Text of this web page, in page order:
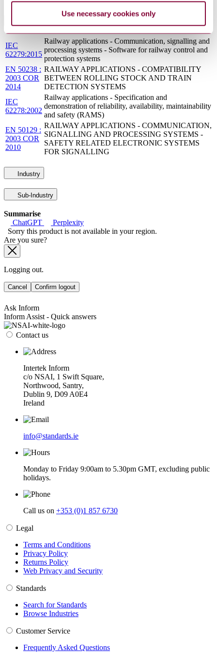
Use necessary cookies only
IEC
62279:2015
Railway applications - Communication, signalling and
processing systems - Software for railway control and
protection systems
EN 50238 :
2003 COR
2014
RAILWAY APPLICATIONS - COMPATIBILITY
BETWEEN ROLLING STOCK AND TRAIN
DETECTION SYSTEMS
IEC
62278:2002
Railway applications - Specification and
demonstration of reliability, availability, maintainability
and safety (RAMS)
EN 50129 :
2003 COR
2010
RAILWAY APPLICATIONS - COMMUNICATION,
SIGNALLING AND PROCESSING SYSTEMS -
SAFETY RELATED ELECTRONIC SYSTEMS
FOR SIGNALLING
Industry
Sub-Industry
Summarise
ChatGPT
Perplexity
Sorry this product is not available in your region.
Are you sure?
Logging out.
Cancel Confirm logout
Ask Inform
Inform Assist - Quick answers
Contact us
Intertek Inform
c/o NSAI, 1 Swift Square,
Northwood, Santry,
Dublin 9, D09 A0E4
Ireland
info@standards.ie
Monday to Friday 9:00am to 5.30pm GMT, excluding public
holidays.
Call us on +353 (0)1 857 6730
Legal
Terms and Conditions
Privacy Policy
Returns Policy
Web Privacy and Security
Standards
Search for Standards
Browse Industries
Customer Service
Frequently Asked Questions